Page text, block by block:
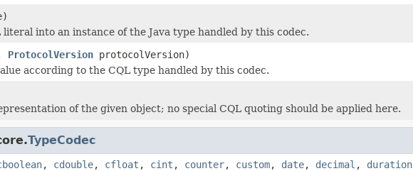
literal into an instance of the Java type handled by this codec.
ProtocolVersion protocolVersion)
according to the CQL type handled by this codec.
of the given object; no special CQL quoting should be applied here.
TypeCodec
, cdouble, cfloat , cint , counter, custom, date, decimal , duration